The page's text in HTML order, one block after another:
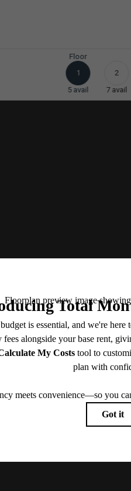
Floor
1
5 avail
2
7 avail